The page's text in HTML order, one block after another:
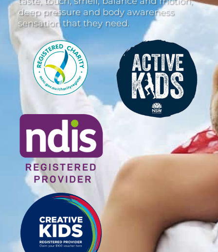
deep pressure and body awareness
sensation that they need.